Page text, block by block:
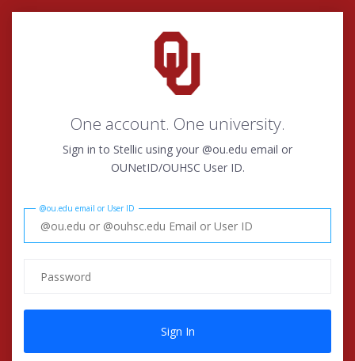
One account. One university.
Sign in to Stellic using your @ou.edu email or
OUNetID/OUHSC User ID.
@ou.edu email or User ID